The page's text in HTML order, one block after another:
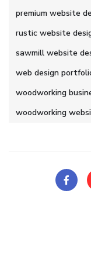
premium website
rustic website
sawmill website
web design
woodworking
woodworking